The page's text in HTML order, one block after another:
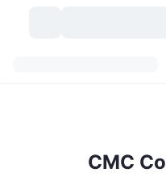
Kategorier
Markedsoversikt
Signaler New
CMC